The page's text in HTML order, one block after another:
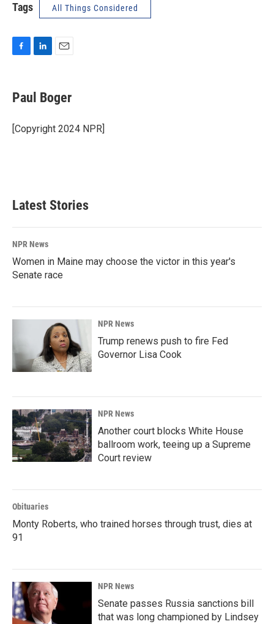
Tags All Things Considered
e
b
o
k
k
e
I
n
i
l
Paul Boger
[Copyright 2024 NPR]
Latest Stories
NPR News
Women in Maine may choose the victor in this year's
Senate race
NPR News
Trump renews push to fire Fed
Governor Lisa Cook
NPR News
Another court blocks White House
ballroom work, teeing up a Supreme
Court review
Obituaries
Monty Roberts, who trained horses through trust, dies at
91
NPR News
Senate passes Russia sanctions bill
that was long championed by Lindsey